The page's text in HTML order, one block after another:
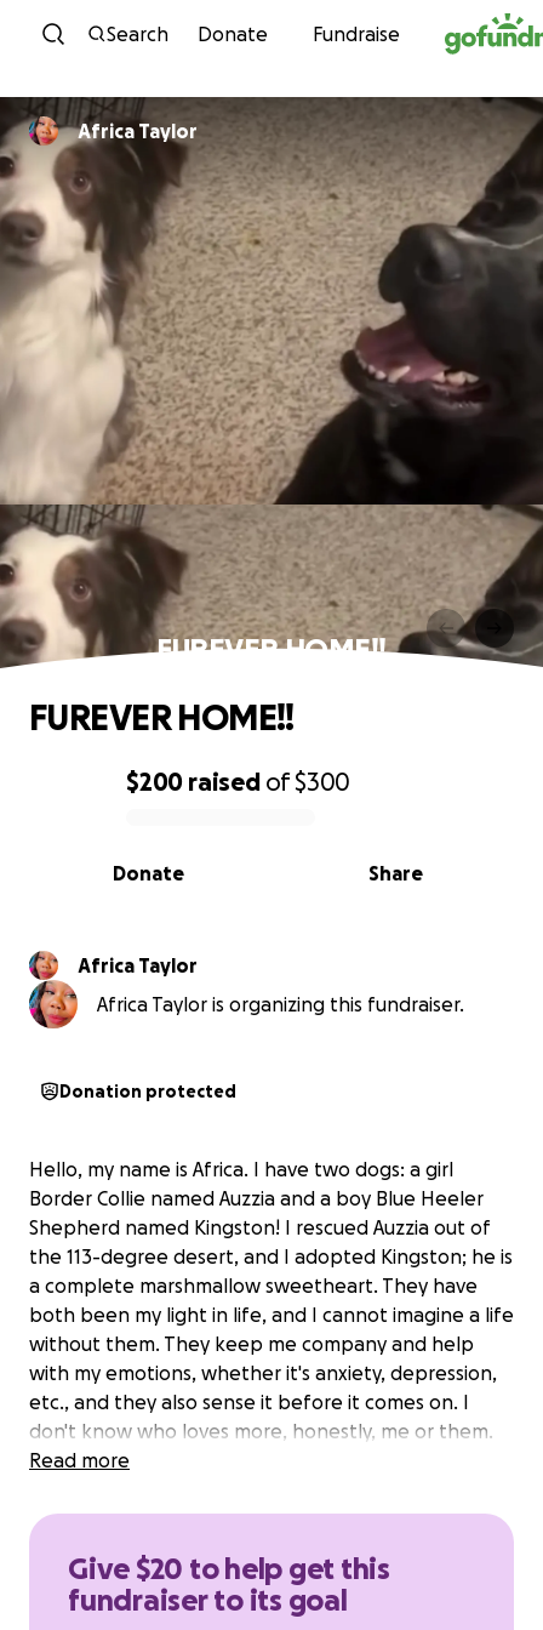
Skip to content
Search Donate Fundraise
Africa Taylor
FUREVER HOME!!
0% complete
$200 raised of$300
Share
Donate
FUREVER HOME!!
Africa Taylor
Africa Taylor is organizing this fundraiser.
Donation protected
Hello, my name is Africa. I have two dogs: a girl
Border Collie named Auzzia and a boy Blue Heeler
Shepherd named Kingston! I rescued Auzzia out of
the 113-degree desert, and I adopted Kingston; he is
a complete marshmallow sweetheart. They have
both been my light in life, and I cannot imagine a life
without them. They keep me company and help
with my emotions, whether it's anxiety, depression,
etc., and they also sense it before it comes on. I
don't know who loves more, honestly, me or them.
to make them into forever service dogs, but I am in
wanting to see me thrive. We are grateful for any
donation to reach this goal sooner than later.
Read more
Give $20 to help get this
fundraiser to its goal